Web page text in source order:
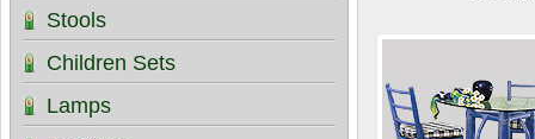
Stools
Children Sets
Lamps